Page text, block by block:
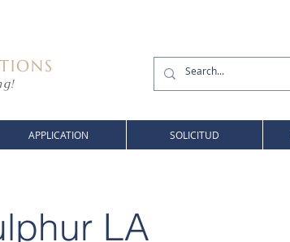
APPLICATION SOLICITUD
LA